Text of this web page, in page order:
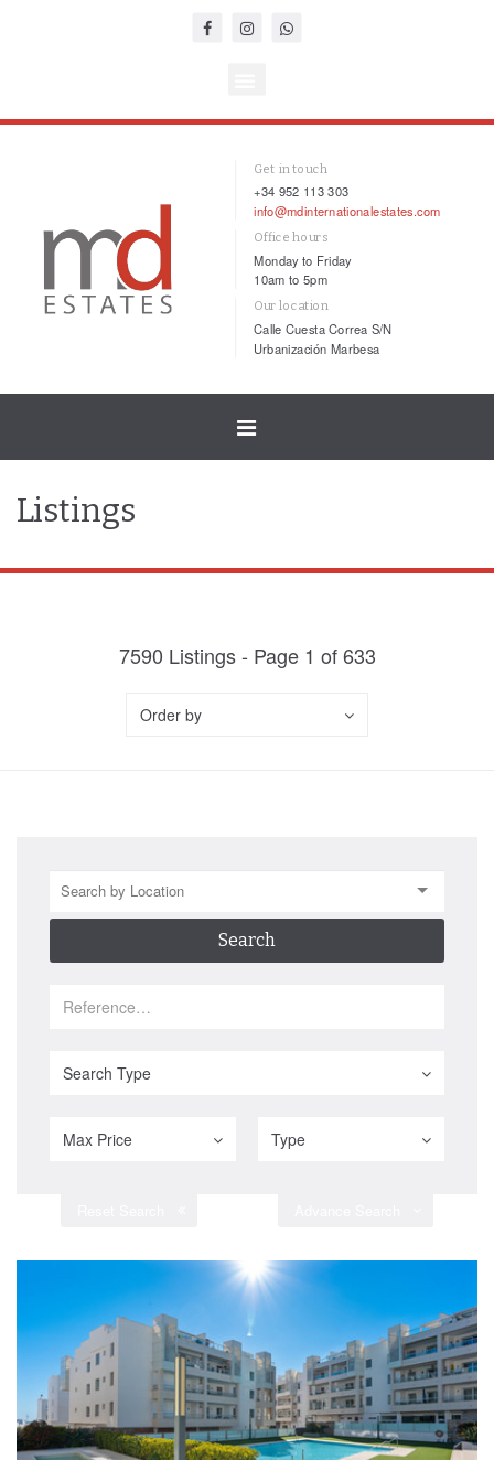
Get in touch
+34 952 113 303
info@mdinternationalestates.com
Office hours
Monday to Friday
10am to 5pm
Our location
Calle Cuesta Correa S/N
Urbanización Marbesa
Toggle
Listings
7590 Listings - Page 1 of633
Order by
Search Type
Max Price Type